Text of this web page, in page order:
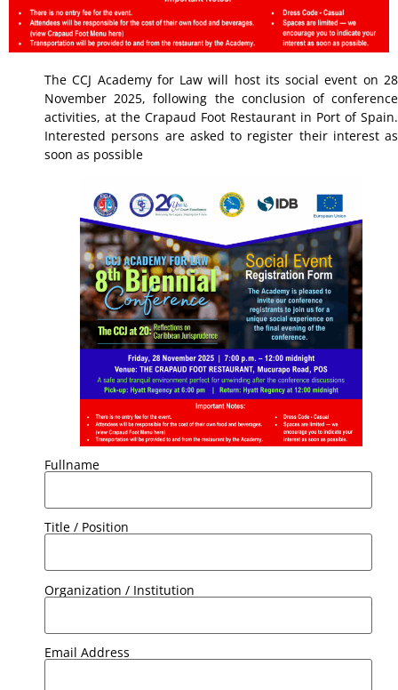
The CCJ Academy for Law will host its social event on 28
November 2025, following the conclusion of conference
activities, at the Crapaud Foot Restaurant in Port of Spain.
Interested persons are asked to register their interest as
soon as possible
Fullname
Title / Position
Organization / Institution
Email Address